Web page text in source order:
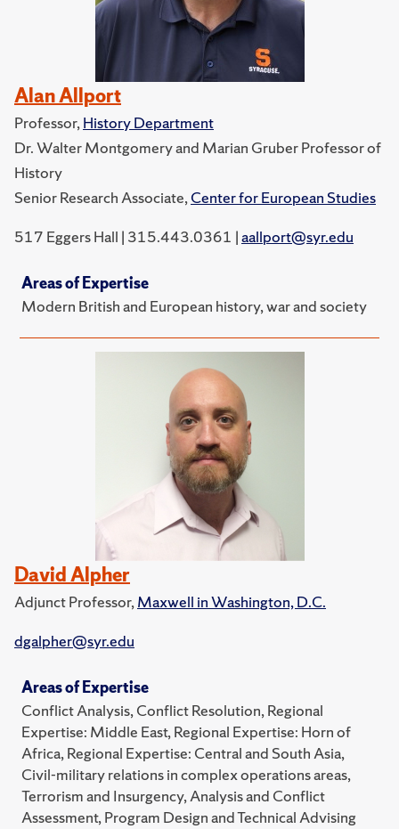
Alan Allport
Professor,History Department
Dr. Walter Montgomery and Marian Gruber Professor of
History
Senior Research Associate,Center for European Studies
517 Eggers Hall | 315.443.0361 |aallport@syr.edu
Areas of Expertise
Modern British and European history, war and society
David Alpher
Adjunct Professor,Maxwell in Washington, D.C.
dgalpher@syr.edu
Areas of Expertise
Conflict Analysis, Conflict Resolution, Regional
Expertise: Middle East, Regional Expertise: Horn of
Africa, Regional Expertise: Central and South Asia,
Civil-military relations in complex operations areas,
Terrorism and Insurgency, Analysis and Conflict
Assessment, Program Design and Technical Advising